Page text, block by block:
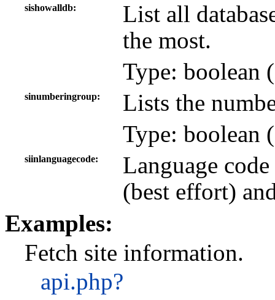
sishowalldb
List all
the most.
Type: boolean (
sinumberingroup
Lists the
Type: boolean (
siinlanguagecode
Language
(best effort)
Examples:
Fetch site information.
api.php?